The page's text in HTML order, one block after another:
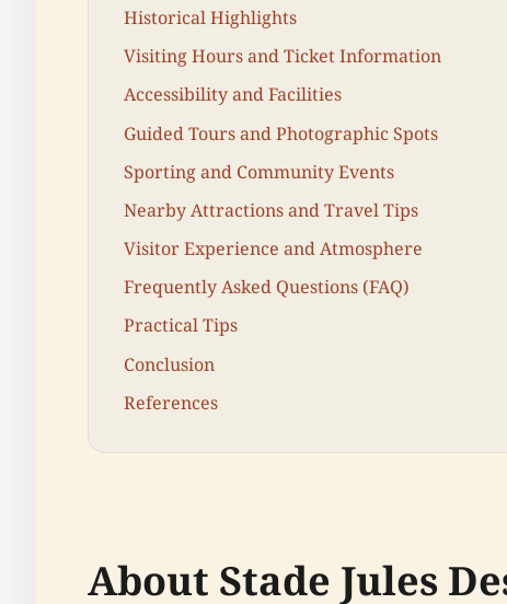
Historical Highlights
Visiting Hours and Ticket Information
Accessibility and Facilities
Guided Tours and Photographic Spots
Sporting and Community Events
Nearby Attractions and Travel Tips
Visitor Experience and Atmosphere
Frequently Asked Questions (FAQ)
Practical Tips
Conclusion
References
About Stade Jules